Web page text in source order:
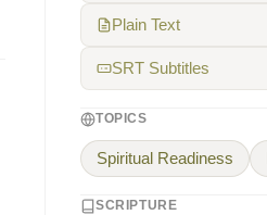
Plain Text
SRT Subtitles
TOPICS
Spiritual Readiness
SCRIPTURE